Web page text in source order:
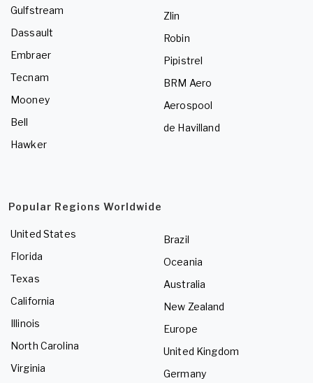
Gulfstream
Dassault
Embraer
Tecnam
Mooney
Bell
Hawker
Zlin
Robin
Pipistrel
BRM Aero
Aerospool
de Havilland
Popular Regions Worldwide
United States
Florida
Texas
California
Illinois
North Carolina
Virginia
Brazil
Oceania
Australia
New Zealand
Europe
United Kingdom
Germany